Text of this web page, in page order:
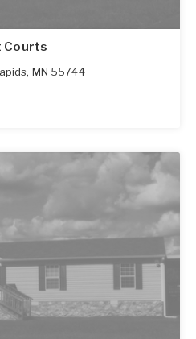
Courts
, MN 55744